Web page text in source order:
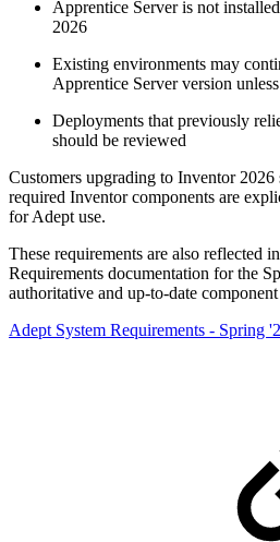
Apprentice Server is not
2026
Existing environments may
Apprentice Server version
Deployments that previously
should be reviewed
Customers upgrading to Inventor
required Inventor components are
for Adept use.
These requirements are also reflected
Requirements documentation for the
authoritative and up‑to‑date
Adept System Requirements - Spring